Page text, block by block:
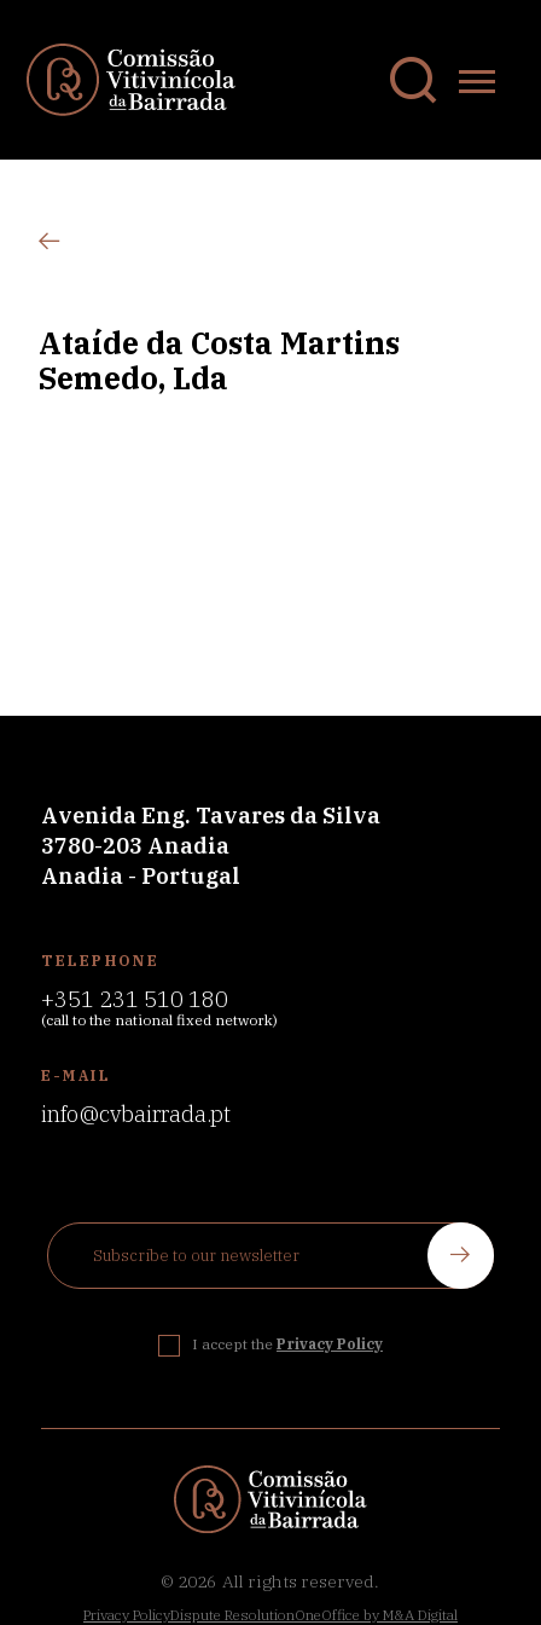
Ataíde da Costa Martins
Semedo, Lda
Avenida Eng. Tavares da Silva
3780-203 Anadia
Anadia - Portugal
TELEPHONE
+351 231 510 180
(call to the national fixed network)
E-MAIL
info@cvbairrada.pt
I accept the Privacy Policy
© 2026 All rights reserved.
Privacy PolicyDispute ResolutionOneOffice by M&A Digital